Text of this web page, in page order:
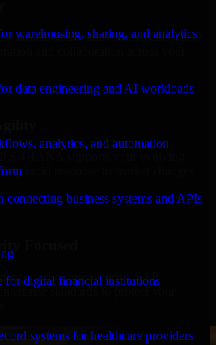
warehousing, sharing, and analytics
data engineering and AI workloads
analytics, and automation
business systems and APIs
for digital financial institutions
systems for healthcare providers
infrastructure and modern enterprise
rapid response to market changes
Focused
and robust security, SAP
standards to protect your